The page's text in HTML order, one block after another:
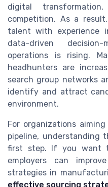
digital
competition. As a
talent with experience
data-driven
operations is rising.
headhunters are
search group networks
identify and attract
environment.
For organizations
pipeline, understanding
first step. If you want
employers can
strategies in
effective sourcing